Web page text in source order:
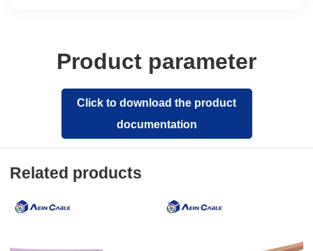
Product parameter
Click to download the product
documentation
Related products